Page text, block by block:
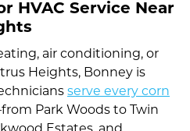
HVAC Service Near
air conditioning, or
Heights, Bonney is
serve every corn
Park Woods to Twin